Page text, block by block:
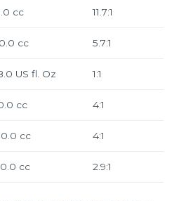
cc 11.7:1
cc 5.7:1
US fl. Oz 1:1
cc 4:1
cc 4:1
cc 2.9:1